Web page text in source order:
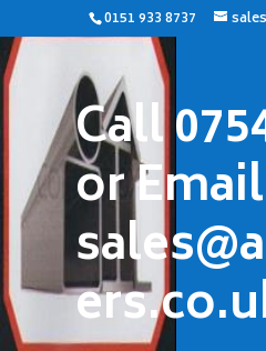
0151 933 8737
Call
or Email